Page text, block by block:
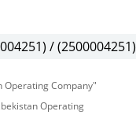
/ (2500004251)
Operating Company"
Operating